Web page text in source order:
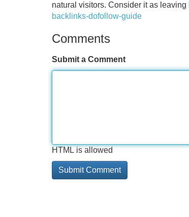
natural visitors. Consider it as leaving
backlinks-dofollow-guide
Comments
Submit a Comment
HTML is allowed